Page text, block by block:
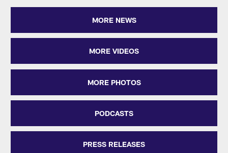
MORE NEWS
MORE VIDEOS
MORE PHOTOS
PODCASTS
PRESS RELEASES